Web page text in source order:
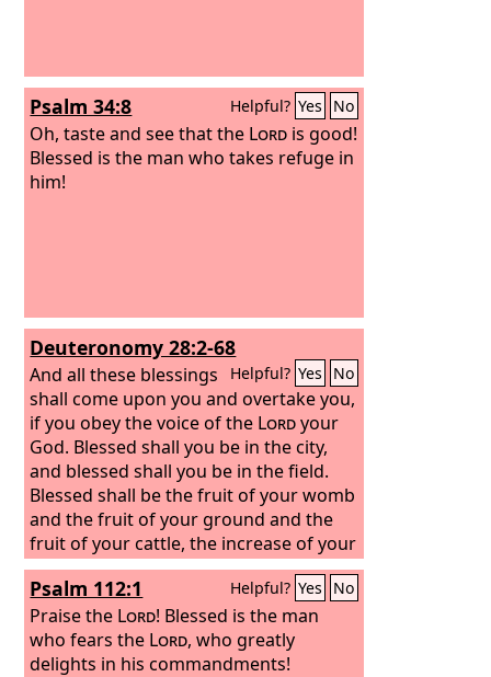
Psalm 34:8 Helpful? Yes No
Oh, taste and see that the Lord is good!
Blessed is the man who takes refuge in
him!
Deuteronomy 28:2-68
Helpful? Yes No
And all these blessings
shall come upon you and overtake you,
if you obey the voice of the Lordyour
God. Blessed shall you be in the city,
and blessed shall you be in the field.
Blessed shall be the fruit of your womb
and the fruit of your ground and the
fruit of your cattle, the increase of your
herds and the young of your flock.
Blessed shall be your basket and your
kneading bowl. Blessed shall you be
when you come in, and blessed shall
you be when you go out.
Psalm 112:1 Helpful? Yes No
Praise the Lord! Blessed is the man
who fears the Lord, who greatly
delights in his commandments!